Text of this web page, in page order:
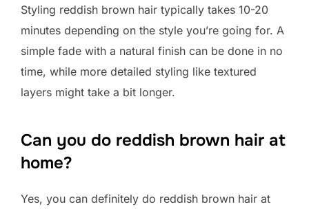
Styling reddish brown hair typically takes 10-20
minutes depending on the style you’re going for. A
simple fade with a natural finish can be done in no
time, while more detailed styling like textured
layers might take a bit longer.
Can you do reddish brown hair at
home?
Yes, you can definitely do reddish brown hair at